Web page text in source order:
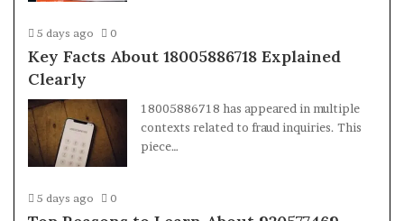
5 days ago 0
Key Facts About 18005886718 Explained
Clearly
18005886718 has appeared in multiple
contexts related to fraud inquiries. This
piece…
5 days ago 0